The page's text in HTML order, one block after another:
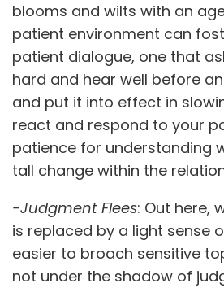
blooms and wilts with an
patient environment can
patient dialogue, one that
hard and hear well before
and put it into effect in
react and respond to your
patience for understanding
tall change within the
-Judgment Flees: Out here,
is replaced by a light sense
easier to broach sensitive
not under the shadow of